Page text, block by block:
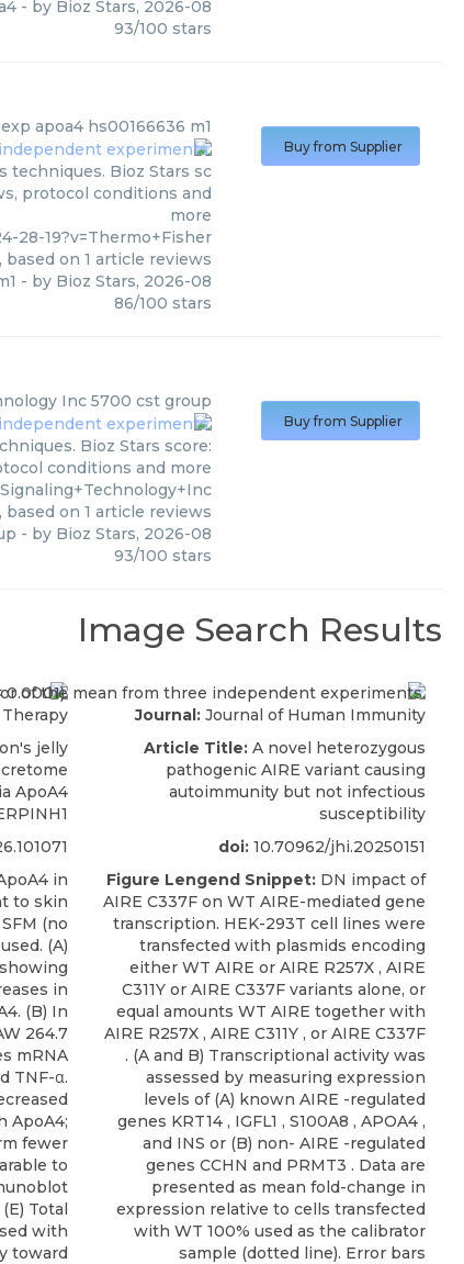
- by Bioz Stars, 2026-08
93/100 stars
apoa4 hs00166636 m1
techniques. Bioz Stars sc
protocol conditions and
more
28-19?v=Thermo+Fisher
based on 1 article reviews
- by Bioz Stars, 2026-08
86/100 stars
Buy from Supplier
Inc 5700 cst group
Bioz Stars score:
conditions and more
based on 1 article reviews
- by Bioz Stars, 2026-08
93/100 stars
Buy from Supplier
Image Search Results
jelly
ApoA4
in
to skin
(no
(A)
in
(B) In
264.7
mRNA
TNF-α.
ApoA4;
fewer
to
Total
with
toward
Journal: Journal of Human Immunity
Article Title: A novel heterozygous
pathogenic AIRE variant causing
autoimmunity but not infectious
susceptibility
doi: 10.70962/jhi.20250151
Figure Lengend Snippet: DN impact of
AIRE C337F on WT AIRE-mediated gene
transcription. HEK-293T cell lines were
transfected with plasmids encoding
either WT AIRE or AIRE R257X , AIRE
C311Y or AIRE C337F variants alone, or
equal amounts WT AIRE together with
AIRE R257X , AIRE C311Y , or AIRE C337F
. (A and B) Transcriptional activity was
assessed by measuring expression
levels of (A) known AIRE -regulated
genes KRT14 , IGFL1 , S100A8 , APOA4 ,
and INS or (B) non- AIRE -regulated
genes CCHN and PRMT3 . Data are
presented as mean fold-change in
expression relative to cells transfected
with WT 100% used as the calibrator
sample (dotted line). Error bars